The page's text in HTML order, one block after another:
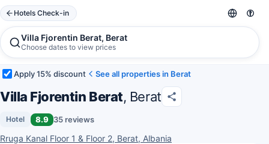
Hotels Check-in
Villa Fjorentin Berat, Berat
Choose dates to view prices
Apply 15% discount See all properties in Berat
Villa Fjorentin Berat, Berat
Hotel 8.9 35 reviews
Rruga Kanal Floor 1 & Floor 2, Berat, Albania